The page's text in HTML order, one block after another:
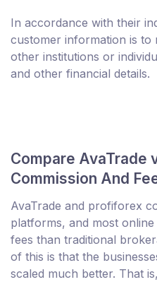
In accordance with their
customer information is to
other institutions or
and other financial details.
Compare AvaTrade
Commission And
AvaTrade and profiforex
platforms, and most
fees than traditional
of this is that the
scaled much better. That